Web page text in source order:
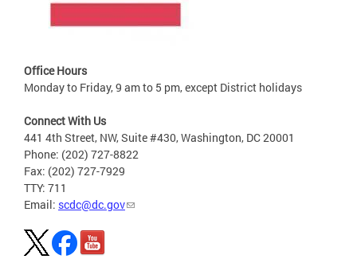
Office Hours
Monday to Friday, 9 am to 5 pm, except District holidays
Connect With Us
441 4th Street, NW, Suite #430, Washington, DC 20001
Phone: (202) 727-8822
Fax: (202) 727-7929
TTY: 711
Email: scdc@dc.gov